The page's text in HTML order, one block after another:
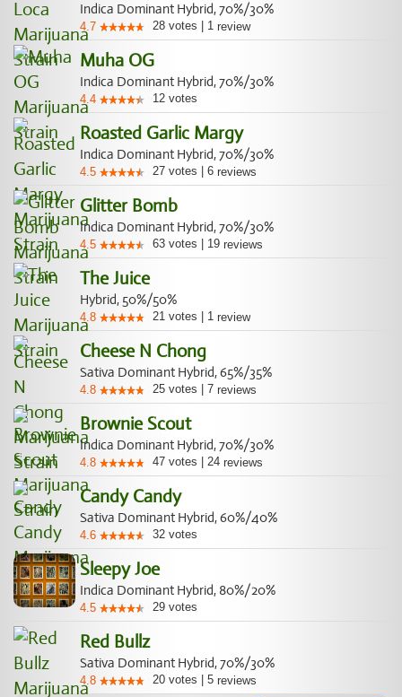
Indica Dominant Hybrid, 70%/30%
4.7 28 votes 1 review
Muha OG
Indica Dominant Hybrid, 70%/30%
4.4 12 votes
Roasted Garlic Margy
Indica Dominant Hybrid, 70%/30%
4.5 27 votes 6 reviews
Glitter Bomb
Indica Dominant Hybrid, 70%/30%
4.5 63 votes 19 reviews
The Juice
Hybrid, 50%/50%
4.8 21 votes 1 review
Cheese N Chong
Sativa Dominant Hybrid, 65%/35%
4.8 25 votes 7 reviews
Brownie Scout
Indica Dominant Hybrid, 70%/30%
4.8 47 votes 24 reviews
Candy Candy
Sativa Dominant Hybrid, 60%/40%
4.6 32 votes
Sleepy Joe
Indica Dominant Hybrid, 80%/20%
4.5 29 votes
Red Bullz
Sativa Dominant Hybrid, 70%/30%
4.8 20 votes 5 reviews